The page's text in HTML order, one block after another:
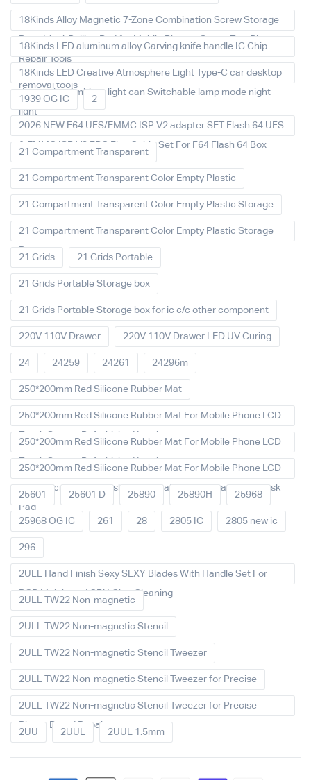
18Kinds Alloy Magnetic 7-Zone Combination Screw Storage
Board Anti-Rolling Pad for Mobile Phones Screw Tray Plate
Repair Tools
18Kinds LED aluminum alloy Carving knife handle IC Chip
Repair Thin Blade set for Mobile phone CPU chip soldering
removal tools
18Kinds LED Creative Atmosphere Light Type-C car desktop
decoration Ambient light can Switchable lamp mode night
light
1939 OG IC 2
2026 NEW F64 UFS/EMMC ISP V2 adapter SET Flash 64 UFS
& EMMC ISP V2 FPC Flex Cable Set For F64 Flash 64 Box
21 Compartment Transparent
21 Compartment Transparent Color Empty Plastic
21 Compartment Transparent Color Empty Plastic Storage
21 Compartment Transparent Color Empty Plastic Storage
Box
21 Grids 21 Grids Portable
21 Grids Portable Storage box
21 Grids Portable Storage box for ic c/c other component
220V 110V Drawer 220V 110V Drawer LED UV Curing
24 24259 24261 24296m
250*200mm Red Silicone Rubber Mat
250*200mm Red Silicone Rubber Mat For Mobile Phone LCD
Touch Screen Refurbished Laminat
250*200mm Red Silicone Rubber Mat For Mobile Phone LCD
Touch Screen Refurbished Laminator
250*200mm Red Silicone Rubber Mat For Mobile Phone LCD
Touch Screen Refurbished Laminator And Repair Tools Desk
Pad
25601 25601 D 25890 25890H 25968
25968 OG IC 261 28 2805 IC 2805 new ic
296
2ULL Hand Finish Sexy SEXY Blades With Handle Set For
PCB Mainboard CPU Glue Cleaning
2ULL TW22 Non-magnetic
2ULL TW22 Non-magnetic Stencil
2ULL TW22 Non-magnetic Stencil Tweezer
2ULL TW22 Non-magnetic Stencil Tweezer for Precise
2ULL TW22 Non-magnetic Stencil Tweezer for Precise
Phone Board Repair
2UU 2UUL 2UUL 1.5mm